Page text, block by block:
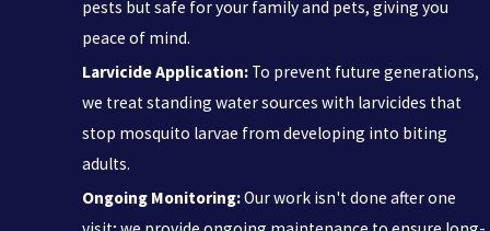
pests but safe for your family and pets, giving you
peace of mind.
Larvicide Application: To prevent future generations,
we treat standing water sources with larvicides that
stop mosquito larvae from developing into biting
adults.
Ongoing Monitoring:Our work isn't done after one